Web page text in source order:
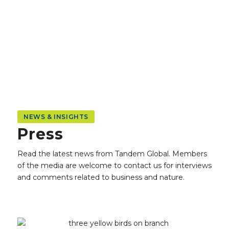
NEWS & INSIGHTS
Press
Read the latest news from Tandem Global. Members
of the media are welcome to contact us for interviews
and comments related to business and nature.